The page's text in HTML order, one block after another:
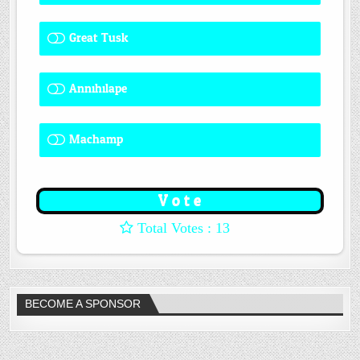
Great Tusk
Annihilape
Machamp
: 13
BECOME A SPONSOR